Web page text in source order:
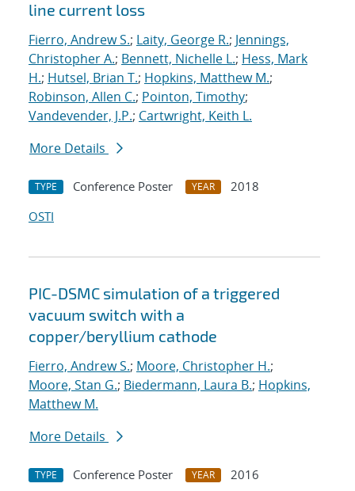
line current loss
Fierro, Andrew S.; Laity, George R.; Jennings,
Christopher A.; Bennett, Nichelle L.; Hess, Mark
H.; Hutsel, Brian T.; Hopkins, Matthew M.;
Robinson, Allen C.; Pointon, Timothy;
Vandevender, J.P.; Cartwright, Keith L.
More Details
TYPE Conference Poster YEAR
2018
OSTI
PIC-DSMC simulation of a triggered
vacuum switch with a
copper/beryllium cathode
Fierro, Andrew S.; Moore, Christopher H.;
Moore, Stan G.; Biedermann, Laura B.; Hopkins,
Matthew M.
More Details
TYPE Conference Poster YEAR
2016